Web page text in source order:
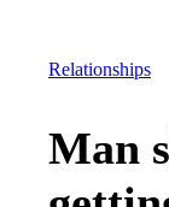
Relationships
Man